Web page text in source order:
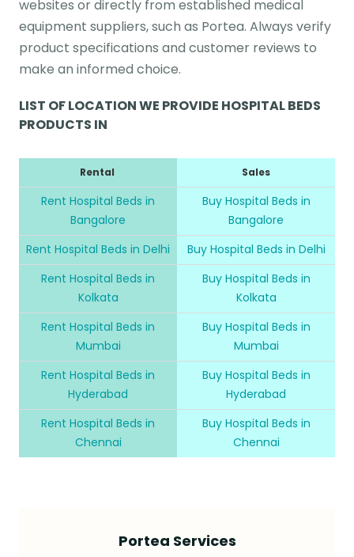
websites or directly from established medical
equipment suppliers, such as Portea. Always verify
product specifications and customer reviews to
make an informed choice.
LIST OF LOCATION WE PROVIDE HOSPITAL BEDS
PRODUCTS IN
Rental Sales
Rent Hospital Beds in
Bangalore
Buy Hospital Beds in
Bangalore
Rent Hospital Beds in Delhi
Buy Hospital Beds in Delhi
Rent Hospital Beds in
Kolkata
Buy Hospital Beds in
Kolkata
Rent Hospital Beds in
Mumbai
Buy Hospital Beds in
Mumbai
Rent Hospital Beds in
Hyderabad
Buy Hospital Beds in
Hyderabad
Rent Hospital Beds in
Chennai
Buy Hospital Beds in
Chennai
Portea Services